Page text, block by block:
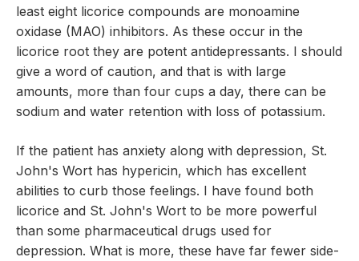
least eight licorice compounds are monoamine
oxidase (MAO) inhibitors. As these occur in the
licorice root they are potent antidepressants. I should
give a word of caution, and that is with large
amounts, more than four cups a day, there can be
sodium and water retention with loss of potassium.
If the patient has anxiety along with depression, St.
John's Wort has hypericin, which has excellent
abilities to curb those feelings. I have found both
licorice and St. John's Wort to be more powerful
than some pharmaceutical drugs used for
depression. What is more, these have far fewer side-